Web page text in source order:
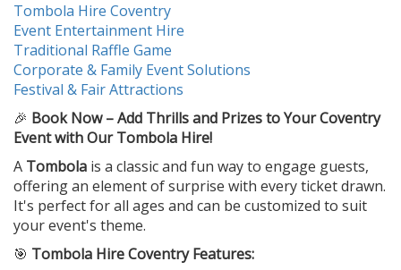
Tombola Hire Coventry
Event Entertainment Hire
Traditional Raffle Game
Corporate & Family Event Solutions
Festival & Fair Attractions
🎉 Book Now – Add Thrills and Prizes to Your Coventry
Event with Our Tombola Hire!
A Tombola is a classic and fun way to engage guests,
offering an element of surprise with every ticket drawn.
It's perfect for all ages and can be customized to suit
your event's theme.
🎯 Tombola Hire Coventry Features: